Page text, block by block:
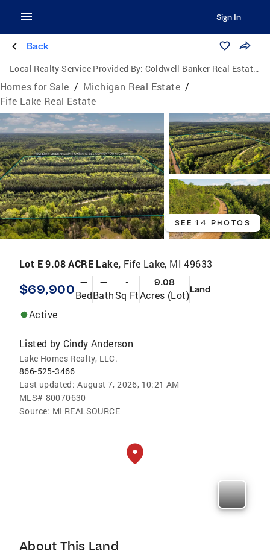
Sign In
Back
Local Realty Service Provided By: Coldwell Banker Real Estate Group
Homes for Sale / Michigan Real Estate /
Fife Lake Real Estate
SEE 14 PHOTOS
Lot E 9.08 ACRE Lake, Fife Lake, MI 49633
$69,900 —
Bed
—
Bath
-
Sq Ft
9.08
Acres (Lot)Land
Active
Listed by Cindy Anderson
Lake Homes Realty, LLC.
866-525-3466
Last updated: August 7, 2026, 10:21 AM
MLS# 80070630
Source: MI REALSOURCE
About This Land